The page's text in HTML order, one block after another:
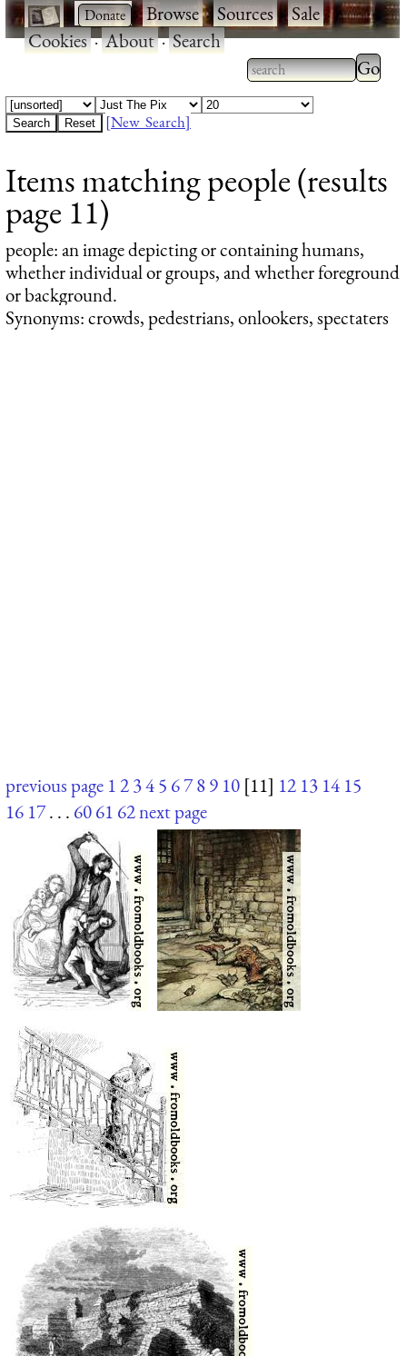
· ·Browse·Sources·Sale·
Cookies·About·Search
Type 2 or more
characters for
Type
results.
[New Search]
Items matching people (results
page 11)
people: an image depicting or containing humans,
whether individual or groups, and whether foreground
or background.
Synonyms: crowds, pedestrians, onlookers, spectaters
previous page 12345 6789 10 [11] 12 13 14 15
16 17. . . 6061 62next page